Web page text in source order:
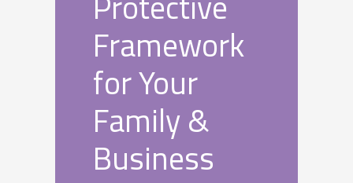
Framework
for Your
Family &
Business